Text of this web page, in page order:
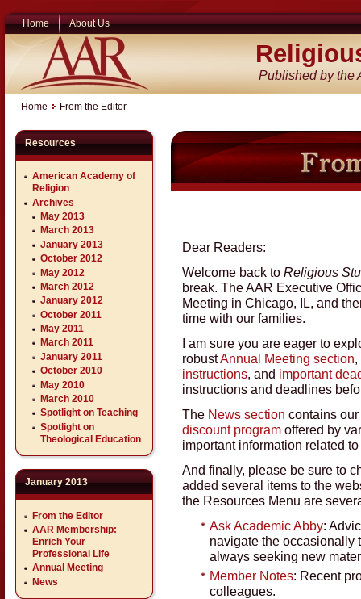
Home About Us
Published by the
Home From the Editor
Resources
American Academy of
Religion
Archives
May 2013
March 2013
January 2013
October 2012
May 2012
March 2012
January 2012
October 2011
May 2011
March 2011
January 2011
October 2010
May 2010
March 2010
Spotlight on Teaching
Spotlight on
Theological Education
January 2013
From the Editor
AAR Membership:
Enrich Your
Professional Life
Annual Meeting
News
Dear Readers:
Welcome back to Religious
break. The AAR Executive
Meeting in Chicago, IL, and
time with our families.
I am sure you are eager to
robustAnnual Meeting section
instructions, and important
instructions and deadlines
The News section contains our
discount program offered by
important information related
And finally, please be sure to
added several items to the
the Resources Menu are
Ask Academic Abby:
navigate the occasionally
always seeking new
Member Notes: Recent
colleagues.